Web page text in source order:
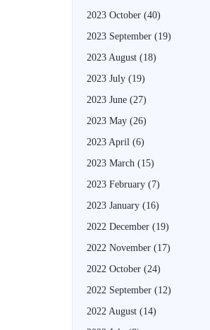
2023 October (40)
2023 September (19)
2023 August (18)
2023 July (19)
2023 June (27)
2023 May (26)
2023 April (6)
2023 March (15)
2023 February (7)
2023 January (16)
2022 December (19)
2022 November (17)
2022 October (24)
2022 September (12)
2022 August (14)